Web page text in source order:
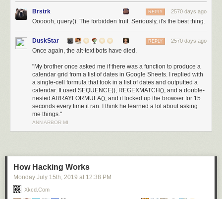
Brstrk 2570 days ago
REPLY
Oooooh, query(). The forbidden fruit. Seriously, it's the best thing.
DuskStar 2570 days ago
REPLY
Once again, the alt-text bots have died.
"My brother once asked me if there was a function to produce a
calendar grid from a list of dates in Google Sheets. I replied with
a single-cell formula that took in a list of dates and outputted a
calendar. It used SEQUENCE(), REGEXMATCH(), and a double-
nested ARRAYFORMULA(), and it locked up the browser for 15
seconds every time it ran. I think he learned a lot about asking
me things."
ANN ARBOR MI
How Hacking Works
Monday July 15th, 2019 at 12:38 PM
Xkcd.com